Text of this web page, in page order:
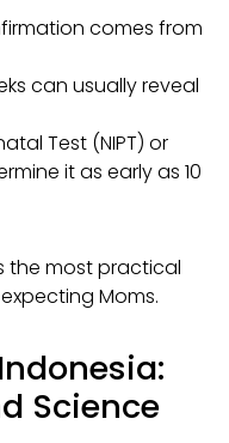
comes from
can usually reveal
Test (NIPT) or
it as early as 10
the most practical
Moms.
Science